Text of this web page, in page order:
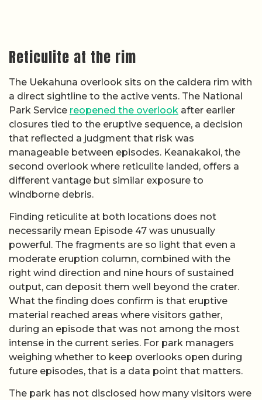
Reticulite at the rim
The Uekahuna overlook sits on the caldera rim with
a direct sightline to the active vents. The National
Park Service reopened the overlook after earlier
closures tied to the eruptive sequence, a decision
that reflected a judgment that risk was
manageable between episodes. Keanakakoi, the
second overlook where reticulite landed, offers a
different vantage but similar exposure to
windborne debris.
Finding reticulite at both locations does not
necessarily mean Episode 47 was unusually
powerful. The fragments are so light that even a
moderate eruption column, combined with the
right wind direction and nine hours of sustained
output, can deposit them well beyond the crater.
What the finding does confirm is that eruptive
material reached areas where visitors gather,
during an episode that was not among the most
intense in the current series. For park managers
weighing whether to keep overlooks open during
future episodes, that is a data point that matters.
The park has not disclosed how many visitors were